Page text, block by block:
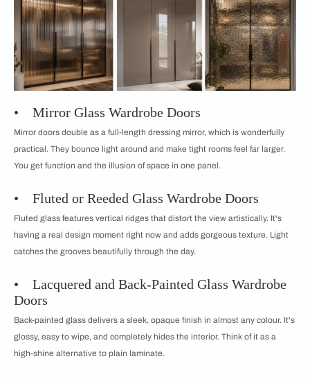
• Mirror Glass Wardrobe Doors
Mirror doors double as a full-length dressing mirror, which is wonderfully
practical. They bounce light around and make tight rooms feel far larger.
You get function and the illusion of space in one panel.
• Fluted or Reeded Glass Wardrobe Doors
Fluted glass features vertical ridges that distort the view artistically. It's
having a real design moment right now and adds gorgeous texture. Light
catches the grooves beautifully through the day.
• Lacquered and Back-Painted Glass Wardrobe
Doors
Back-painted glass delivers a sleek, opaque finish in almost any colour. It's
glossy, easy to wipe, and completely hides the interior. Think of it as a
high-shine alternative to plain laminate.